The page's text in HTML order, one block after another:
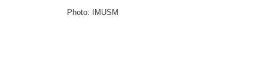
Photo: IMUSM